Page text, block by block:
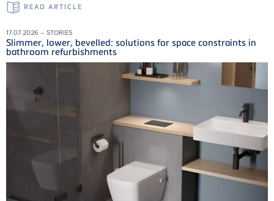
READ ARTICLE
17.07.2026 – STORIES
Slimmer, lower, bevelled: solutions for space constraints in
bathroom refurbishments